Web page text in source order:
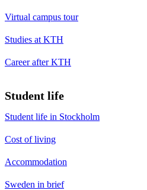
Virtual campus tour
Studies at KTH
Career after KTH
Student life
Student life in Stockholm
Cost of living
Accommodation
Sweden in brief